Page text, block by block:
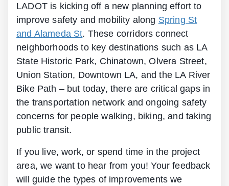
LADOT is kicking off a new planning effort to
improve safety and mobility along Spring St
and Alameda St. These corridors connect
neighborhoods to key destinations such as LA
State Historic Park, Chinatown, Olvera Street,
Union Station, Downtown LA, and the LA River
Bike Path – but today, there are critical gaps in
the transportation network and ongoing safety
concerns for people walking, biking, and taking
public transit.
If you live, work, or spend time in the project
area, we want to hear from you! Your feedback
will guide the types of improvements we